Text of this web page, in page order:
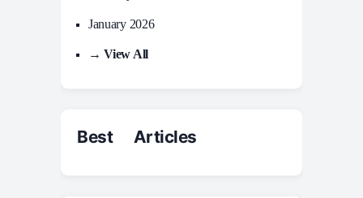
January 2026
→ View All
Best Articles